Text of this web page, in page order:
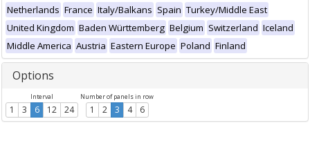
Netherlands France Italy/Balkans Spain Turkey/Middle East
United Kingdom Baden Württemberg Belgium Switzerland Iceland
Middle America Austria Eastern Europe Poland Finland
Options
Interval
1 3 6 12 24
Number of panels in row
1 2 3 4 6